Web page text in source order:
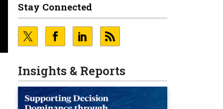
Stay Connected
Insights & Reports